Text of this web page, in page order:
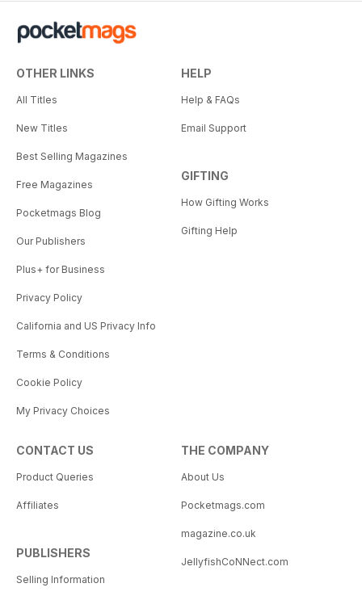
OTHER LINKS
All Titles
New Titles
Best Selling Magazines
Free Magazines
Pocketmags Blog
Our Publishers
Plus+ for Business
Privacy Policy
California and US Privacy Info
Terms & Conditions
Cookie Policy
My Privacy Choices
HELP
Help & FAQs
Email Support
GIFTING
How Gifting Works
Gifting Help
CONTACT US
Product Queries
Affiliates
PUBLISHERS
Selling Information
THE COMPANY
About Us
Pocketmags.com
magazine.co.uk
JellyfishCoNNect.com